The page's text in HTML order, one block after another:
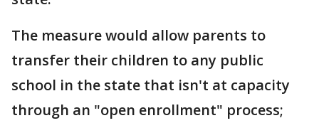
The measure would allow parents to
transfer their children to any public
school in the state that isn't at capacity
through an "open enrollment" process;